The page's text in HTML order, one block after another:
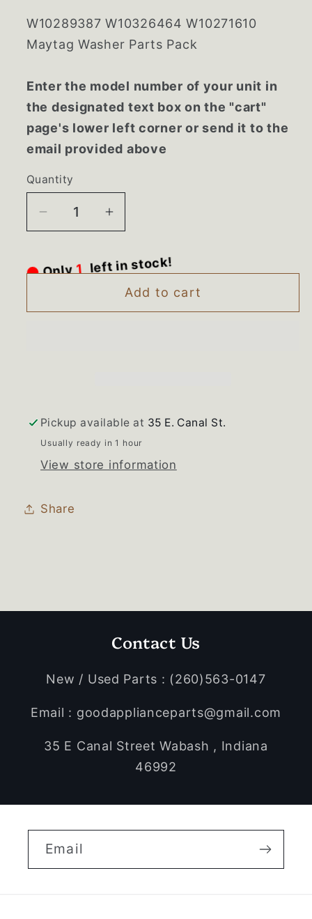
W10289387 W10326464 W10271610
Maytag Washer Parts Pack
Enter the model number of your unit in
the designated text box on the "cart"
page's lower left corner or send it to the
email provided above
Quantity
Decrease
W10289387
W10271610
Increase
W10289387
W10326464
W10271610
Only 1 left in stock!
Add to cart
Pickup available at 35 E. Canal St.
Usually ready in 1 hour
View store information
Share
Contact Us
New / Used Parts : (260)563-0147
Email : goodapplianceparts@gmail.com
35 E Canal Street Wabash , Indiana
46992
Email